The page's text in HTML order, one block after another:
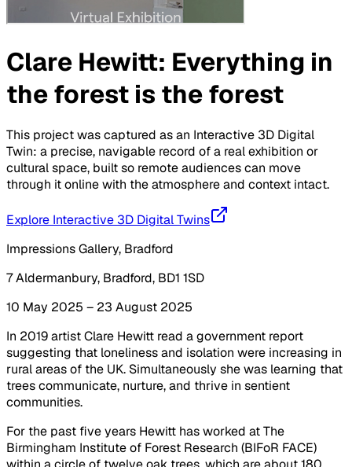
Clare Hewitt: Everything in
the forest is the forest
This project was captured as an Interactive 3D Digital
Twin: a precise, navigable record of a real exhibition or
cultural space, built so remote audiences can move
through it online with the atmosphere and context intact.
Explore Interactive 3D Digital Twins
Impressions Gallery, Bradford
7 Aldermanbury, Bradford, BD1 1SD
10 May 2025 – 23 August 2025
In 2019 artist Clare Hewitt read a government report
suggesting that loneliness and isolation were increasing in
rural areas of the UK. Simultaneously she was learning that
trees communicate, nurture, and thrive in sentient
communities.
For the past five years Hewitt has worked at The
Birmingham Institute of Forest Research (BIFoR FACE)